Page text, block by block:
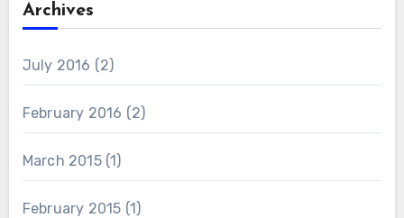
Archives
July 2016 (2)
February 2016 (2)
March 2015(1)
February 2015 (1)